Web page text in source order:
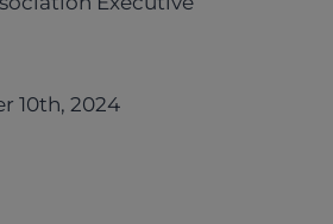
10th, 2024